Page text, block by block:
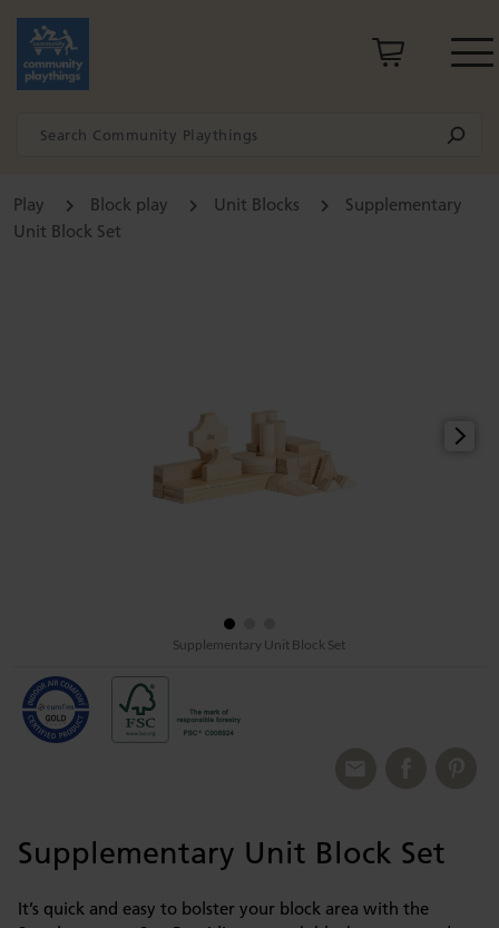
Play Block play Unit Blocks
Supplementary
Unit Block Set
Supplementary Unit Block Set
Supplementary Unit Block Set
It’s quick and easy to bolster your block area with the